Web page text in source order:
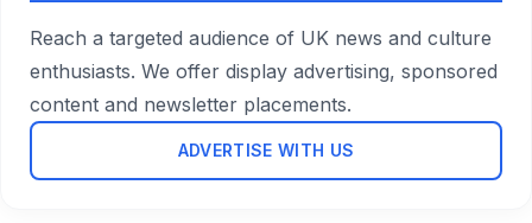
Reach a targeted audience of UK news and culture
enthusiasts. We offer display advertising, sponsored
content and newsletter placements.
ADVERTISE WITH US